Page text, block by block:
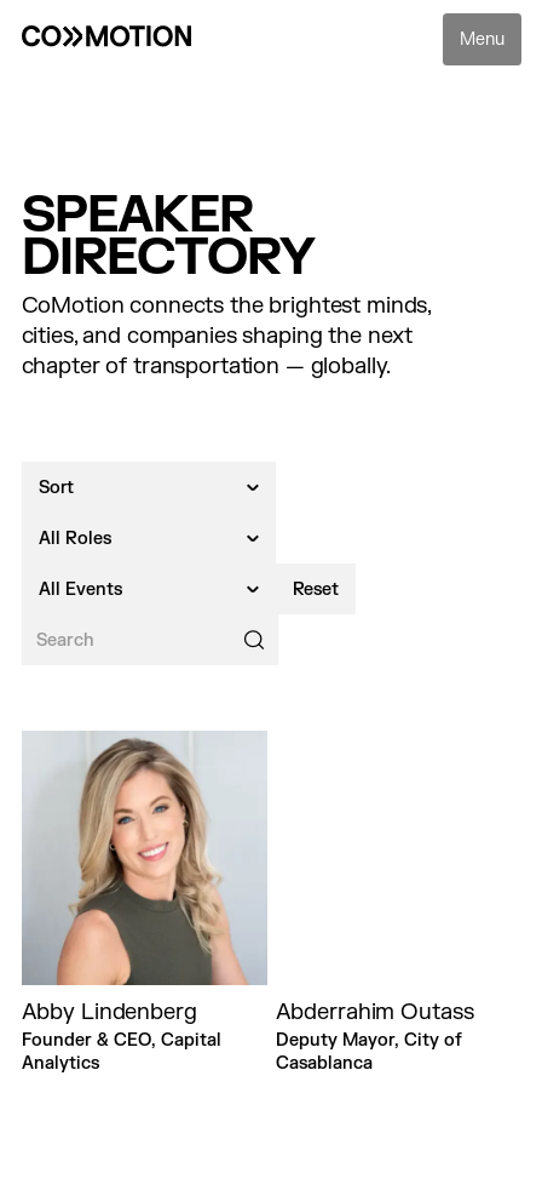
Menu
SPEAKER
DIRECTORY
CoMotion connects the brightest minds,
cities, and companies shaping the next
chapter of transportation — globally.
Sort
All Roles
All Events Reset
Abby Lindenberg
Founder & CEO, Capital
Analytics
Abderrahim Outass
Deputy Mayor, City of
Casablanca